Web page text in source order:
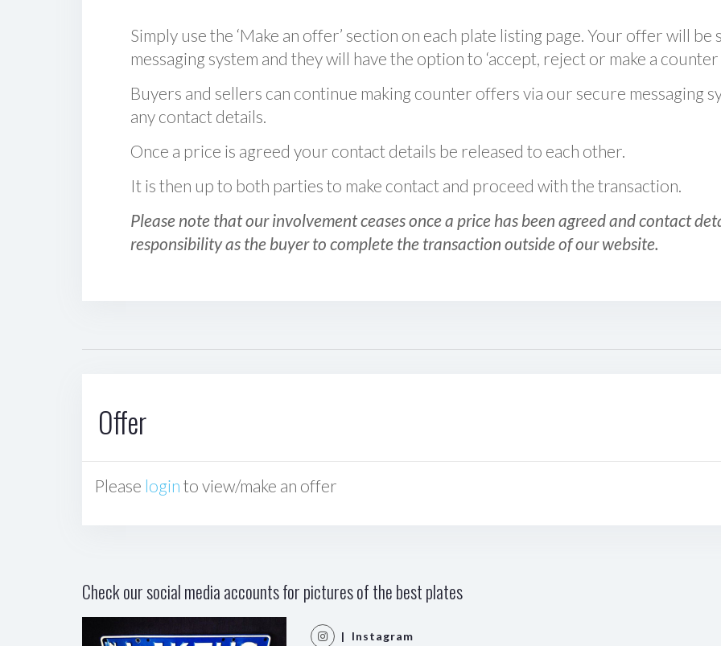
Simply use the ‘Make an offer’ section on each plate listing page. Your offer will
messaging system and they will have the option to ‘accept, reject or make a counter
Buyers and sellers can continue making counter offers via our secure messaging
any contact details.
Once a price is agreed your contact details be released to each other.
It is then up to both parties to make contact and proceed with the transaction.
Please note that our involvement ceases once a price has been agreed and contact
responsibility as the buyer to complete the transaction outside of our website.
Offer
Please login to view/make an offer
Check our social media accounts for pictures of the best plates
| Instagram